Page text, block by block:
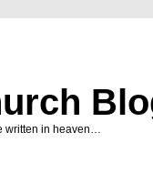
written in heaven…